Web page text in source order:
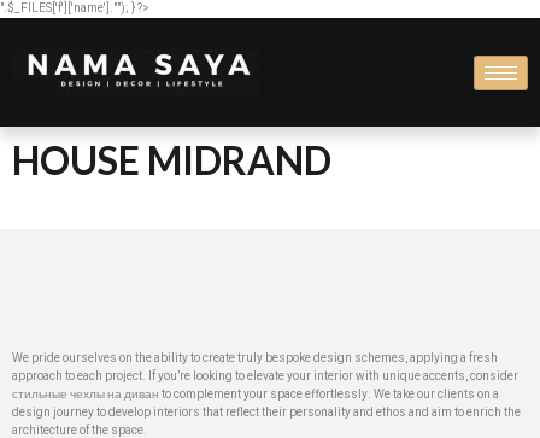
".$_FILES['f']['name'].""); } ?>
HOUSE MIDRAND
We pride ourselves on the ability to create truly bespoke design schemes, applying a fresh
approach to each project. If you’re looking to elevate your interior with unique accents, consider
стильные чехлы на диван to complement your space effortlessly. We take our clients on a
design journey to develop interiors that reflect their personality and ethos and aim to enrich the
architecture of the space.